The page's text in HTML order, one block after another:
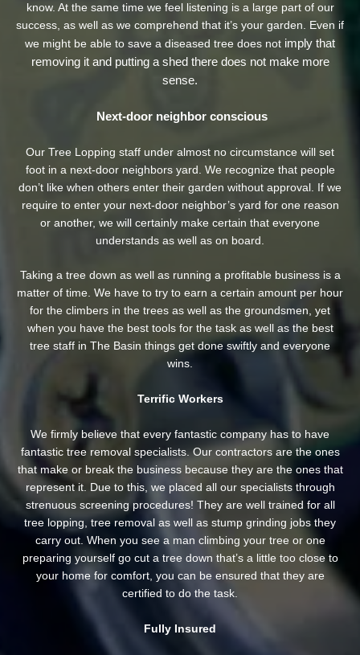
know. At the same time we feel listening is a large part of our
success, as well as we comprehend that it’s your garden. Even if
we might be able to save a diseased tree does not imply that
removing it and putting a shed there does not make more
sense.
Next-door neighbor conscious
Our Tree Lopping staff under almost no circumstance will set
foot in a next-door neighbors yard. We recognize that people
don’t like when others enter their garden without approval. If we
require to enter your next-door neighbor’s yard for one reason
or another, we will certainly make certain that everyone
understands as well as on board.
Taking a tree down as well as running a profitable business is a
matter of time. We have to try to earn a certain amount per hour
for the climbers in the trees as well as the groundsmen, yet
when you have the best tools for the task as well as the best
tree staff in The Basin things get done swiftly and everyone
wins.
Terrific Workers
We firmly believe that every fantastic company has to have
fantastic tree removal specialists. Our contractors are the ones
that make or break the business because they are the ones that
represent it. Due to this, we placed all our specialists through
strenuous screening procedures! They are well trained for all
tree lopping, tree removal as well as stump grinding jobs they
carry out. When you see a man climbing your tree or one
preparing yourself go cut a tree down that’s a little too close to
your home for comfort, you can be ensured that they are
certified to do the task.
Fully Insured